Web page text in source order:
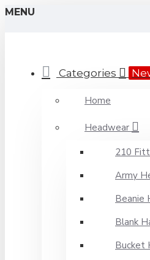
MENU
Categories
Home
Headwear
210
Army
Beanie
Blank
Bucket